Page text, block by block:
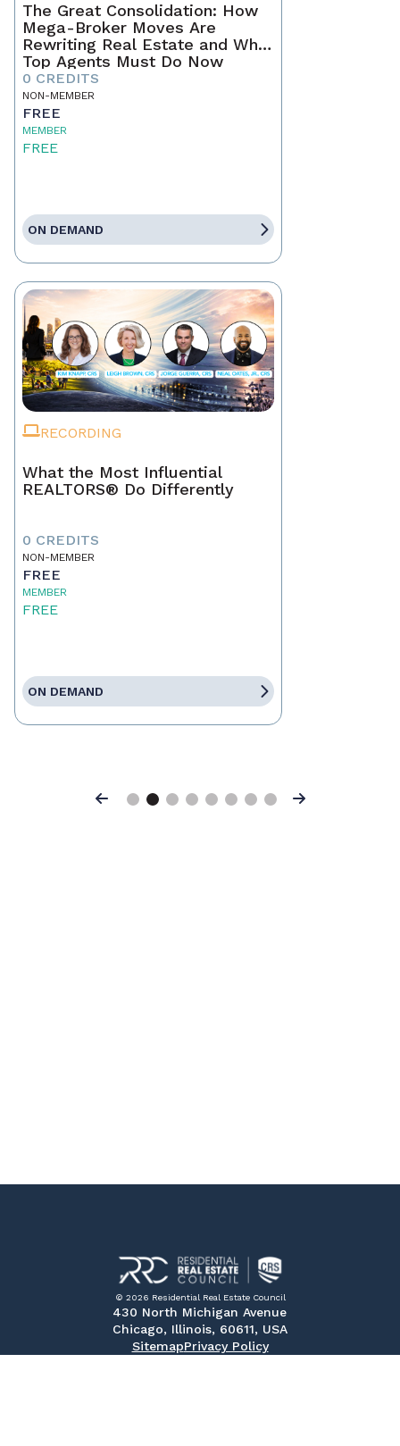
The Great Consolidation: How
Mega-Broker Moves Are
Rewriting Real Estate and What
Top Agents Must Do Now
0 CREDITS
NON-MEMBER
FREE
MEMBER
FREE
ON DEMAND
RECORDING
What the Most Influential
REALTORS® Do Differently
0 CREDITS
NON-MEMBER
FREE
MEMBER
FREE
ON DEMAND
Previous Next
© 2026 Residential Real Estate Council
430 North Michigan Avenue
Chicago, Illinois, 60611, USA
SitemapPrivacy Policy